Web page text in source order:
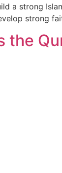
a strong
strong
the